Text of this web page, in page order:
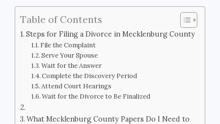
Table of Contents
Steps for Filing a Divorce in Mecklenburg County
File the Complaint
Serve Your Spouse
Wait for the Answer
Complete the Discovery Period
Attend Court Hearings
Wait for the Divorce to Be Finalized
What Mecklenburg County Papers Do I Need to